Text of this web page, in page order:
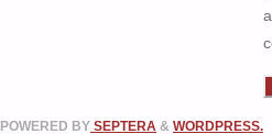
a
POWERED BY SEPTERA & WORDPRESS.